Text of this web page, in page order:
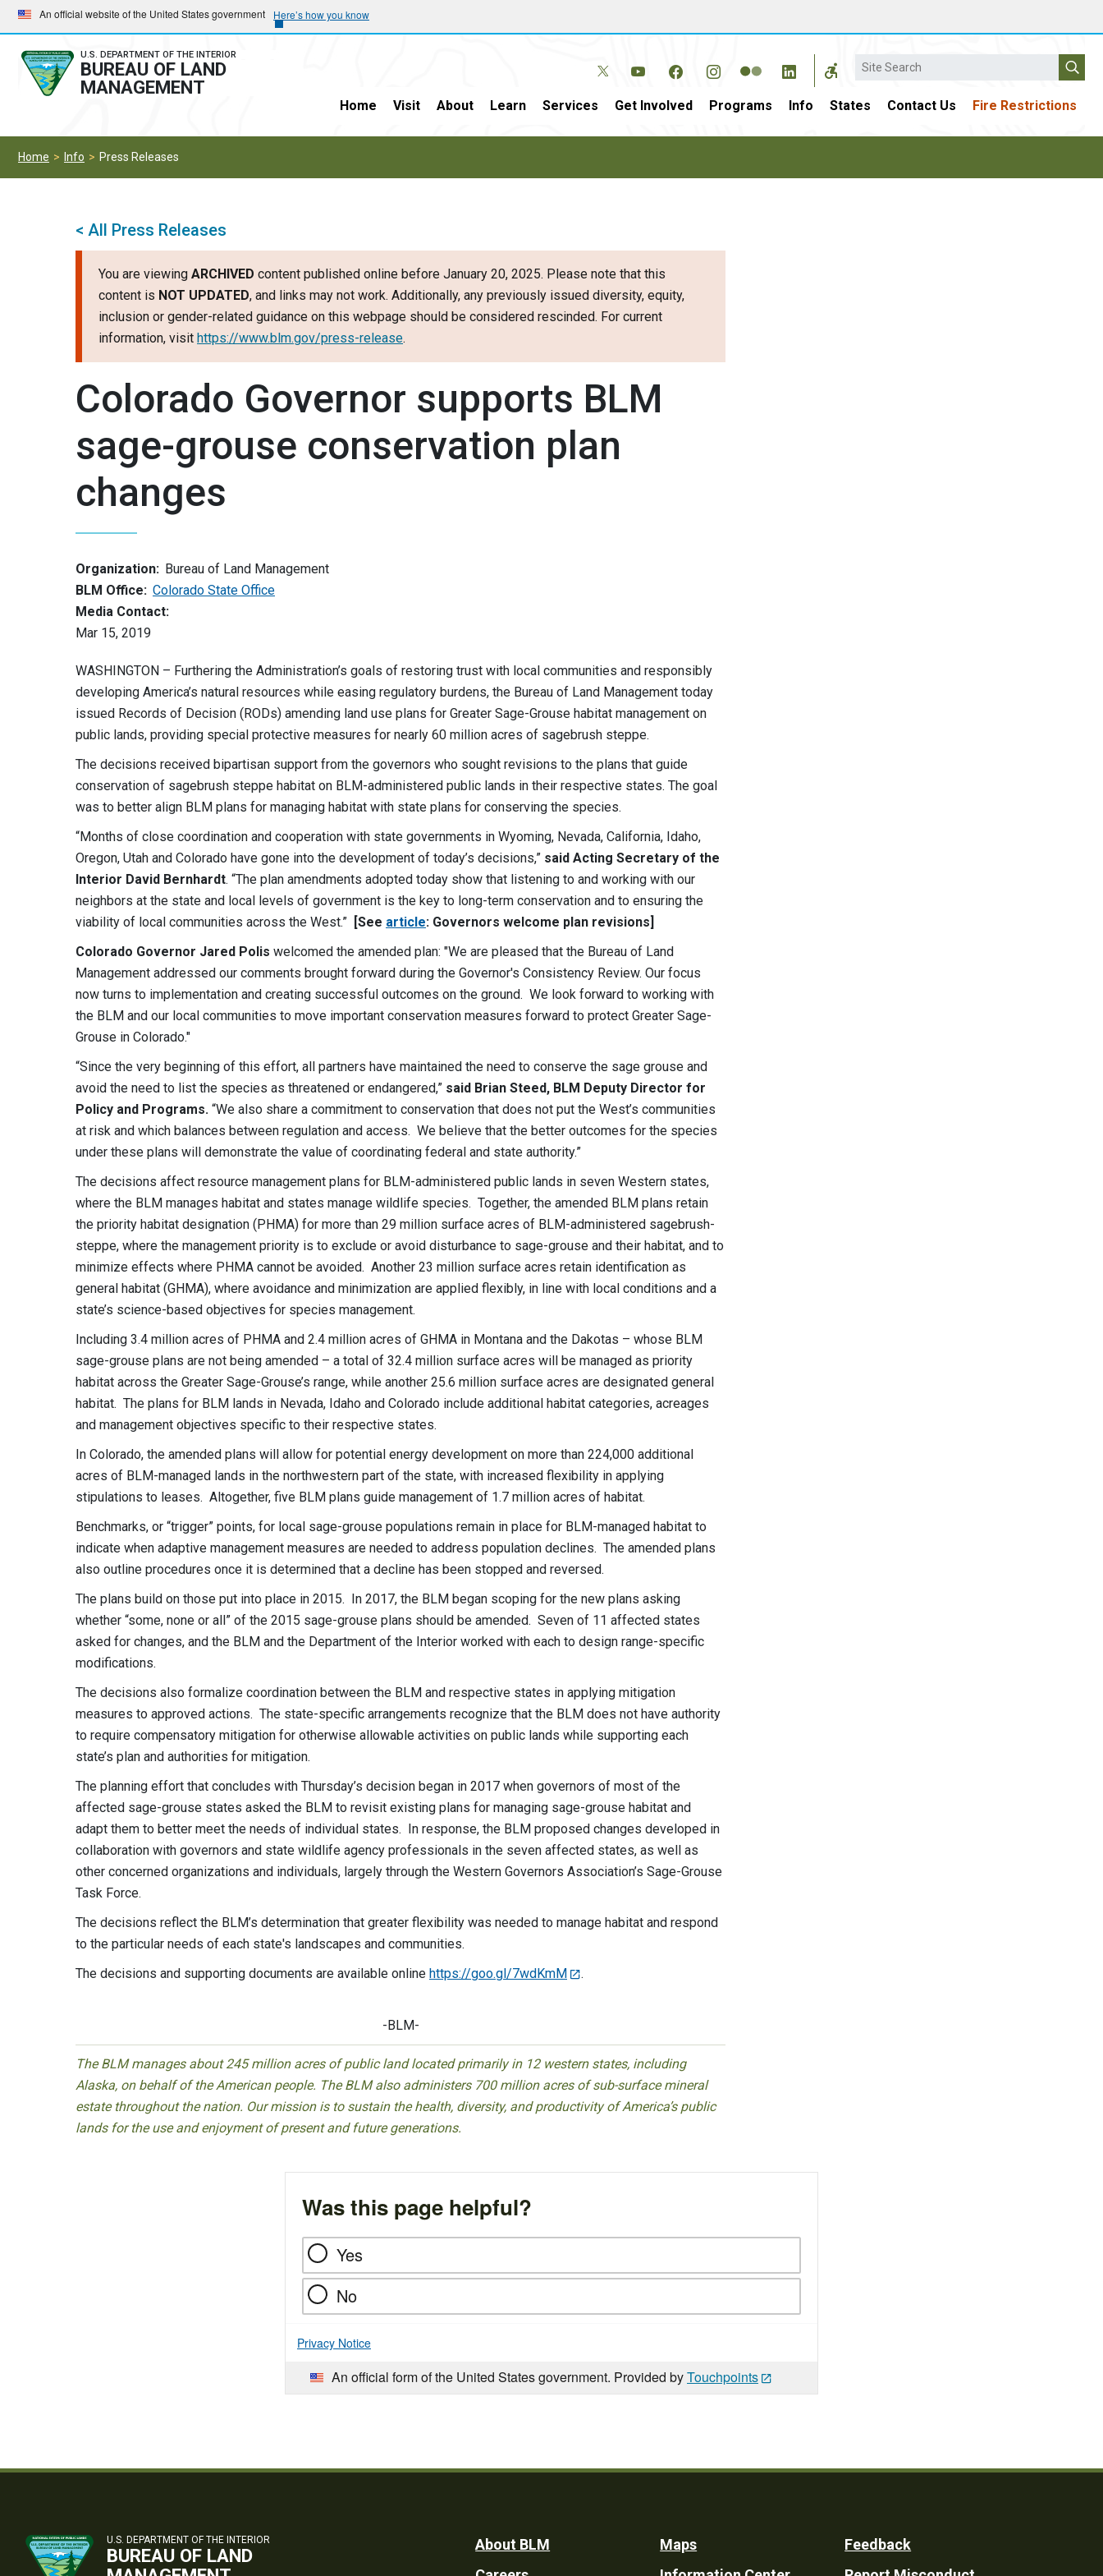
Skip
to
main
navigation
Skip
to
main
content
An official website of the United States government Here’s how you know
U.S. DEPARTMENT OF THE INTERIOR
BUREAU OF LAND
MANAGEMENT
Search
Home Visit About Learn Services Get Involved Programs Info States Contact Us Fire Restrictions
Home Info Press Releases
< All Press Releases
You are viewing ARCHIVED content published online before January 20, 2025. Please note that this
content is NOT UPDATED, and links may not work. Additionally, any previously issued diversity, equity,
inclusion or gender-related guidance on this webpage should be considered rescinded. For current
information, visit https://www.blm.gov/press-release.
Colorado Governor supports BLM
sage-grouse conservation plan
changes
Organization: Bureau of Land Management
BLM Office: Colorado State Office
Media Contact:
Mar 15, 2019
WASHINGTON – Furthering the Administration’s goals of restoring trust with local communities and responsibly
developing America’s natural resources while easing regulatory burdens, the Bureau of Land Management today
issued Records of Decision (RODs) amending land use plans for Greater Sage-Grouse habitat management on
public lands, providing special protective measures for nearly 60 million acres of sagebrush steppe.
The decisions received bipartisan support from the governors who sought revisions to the plans that guide
conservation of sagebrush steppe habitat on BLM-administered public lands in their respective states. The goal
was to better align BLM plans for managing habitat with state plans for conserving the species.
“Months of close coordination and cooperation with state governments in Wyoming, Nevada, California, Idaho,
Oregon, Utah and Colorado have gone into the development of today’s decisions,” said Acting Secretary of the
Interior David Bernhardt. “The plan amendments adopted today show that listening to and working with our
neighbors at the state and local levels of government is the key to long-term conservation and to ensuring the
viability of local communities across the West.” [See article: Governors welcome plan revisions]
Colorado Governor Jared Polis welcomed the amended plan: "We are pleased that the Bureau of Land
Management addressed our comments brought forward during the Governor's Consistency Review. Our focus
now turns to implementation and creating successful outcomes on the ground. We look forward to working with
the BLM and our local communities to move important conservation measures forward to protect Greater Sage-
Grouse in Colorado."
“Since the very beginning of this effort, all partners have maintained the need to conserve the sage grouse and
avoid the need to list the species as threatened or endangered,” said Brian Steed, BLM Deputy Director for
Policy and Programs. “We also share a commitment to conservation that does not put the West’s communities
at risk and which balances between regulation and access. We believe that the better outcomes for the species
under these plans will demonstrate the value of coordinating federal and state authority.”
The decisions affect resource management plans for BLM-administered public lands in seven Western states,
where the BLM manages habitat and states manage wildlife species. Together, the amended BLM plans retain
the priority habitat designation (PHMA) for more than 29 million surface acres of BLM-administered sagebrush-
steppe, where the management priority is to exclude or avoid disturbance to sage-grouse and their habitat, and to
minimize effects where PHMA cannot be avoided. Another 23 million surface acres retain identification as
general habitat (GHMA), where avoidance and minimization are applied flexibly, in line with local conditions and a
state’s science-based objectives for species management.
Including 3.4 million acres of PHMA and 2.4 million acres of GHMA in Montana and the Dakotas – whose BLM
sage-grouse plans are not being amended – a total of 32.4 million surface acres will be managed as priority
habitat across the Greater Sage-Grouse’s range, while another 25.6 million surface acres are designated general
habitat. The plans for BLM lands in Nevada, Idaho and Colorado include additional habitat categories, acreages
and management objectives specific to their respective states.
In Colorado, the amended plans will allow for potential energy development on more than 224,000 additional
acres of BLM-managed lands in the northwestern part of the state, with increased flexibility in applying
stipulations to leases. Altogether, five BLM plans guide management of 1.7 million acres of habitat.
Benchmarks, or “trigger” points, for local sage-grouse populations remain in place for BLM-managed habitat to
indicate when adaptive management measures are needed to address population declines. The amended plans
also outline procedures once it is determined that a decline has been stopped and reversed.
The plans build on those put into place in 2015. In 2017, the BLM began scoping for the new plans asking
whether “some, none or all” of the 2015 sage-grouse plans should be amended. Seven of 11 affected states
asked for changes, and the BLM and the Department of the Interior worked with each to design range-specific
modifications.
The decisions also formalize coordination between the BLM and respective states in applying mitigation
measures to approved actions. The state-specific arrangements recognize that the BLM does not have authority
to require compensatory mitigation for otherwise allowable activities on public lands while supporting each
state’s plan and authorities for mitigation.
The planning effort that concludes with Thursday’s decision began in 2017 when governors of most of the
affected sage-grouse states asked the BLM to revisit existing plans for managing sage-grouse habitat and
adapt them to better meet the needs of individual states. In response, the BLM proposed changes developed in
collaboration with governors and state wildlife agency professionals in the seven affected states, as well as
other concerned organizations and individuals, largely through the Western Governors Association’s Sage-Grouse
Task Force.
The decisions reflect the BLM’s determination that greater flexibility was needed to manage habitat and respond
to the particular needs of each state's landscapes and communities.
The decisions and supporting documents are available online https://goo.gl/7wdKmM .
-BLM-
The BLM manages about 245 million acres of public land located primarily in 12 western states, including
Alaska, on behalf of the American people. The BLM also administers 700 million acres of sub-surface mineral
estate throughout the nation. Our mission is to sustain the health, diversity, and productivity of America’s public
lands for the use and enjoyment of present and future generations.
Was this page helpful?
Yes
No
Privacy Notice
An official form of the United States government. Provided byTouchpoints
U.S. DEPARTMENT OF THE INTERIOR
BUREAU OF LAND
Footer
About BLM
Maps
Feedback